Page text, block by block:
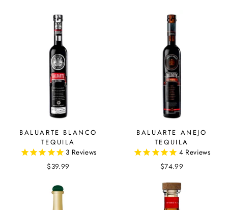
BALUARTE BLANCO
TEQUILA
3 Reviews
$39.99
BALUARTE ANEJO
TEQUILA
4 Reviews
$74.99